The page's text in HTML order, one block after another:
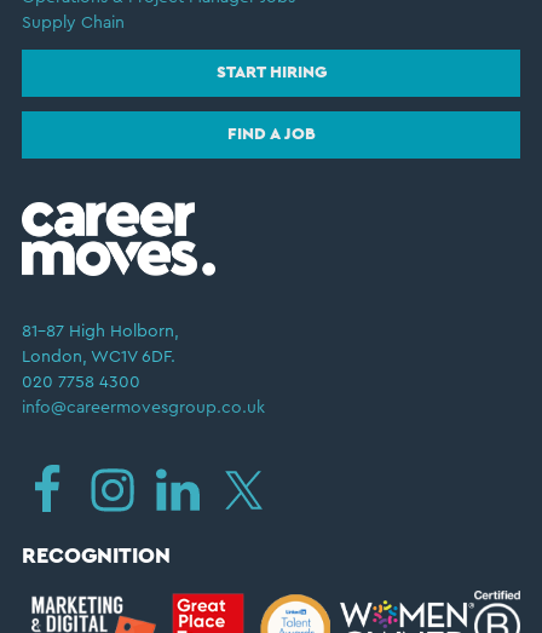
Supply Chain
START HIRING
FIND A JOB
81–87 High Holborn,
London, WC1V 6DF.
020 7758 4300
info@careermovesgroup.co.uk
RECOGNITION